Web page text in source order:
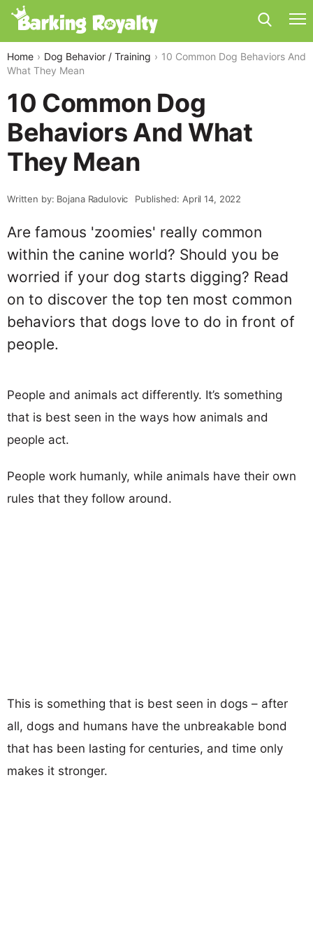
Home Dog Behavior / Training
10 Common Dog Behaviors And
What They Mean
10 Common Dog
Behaviors And What
They Mean
Written by: Bojana Radulovic Published: April 14, 2022
Are famous 'zoomies' really common
within the canine world? Should you be
worried if your dog starts digging? Read
on to discover the top ten most common
behaviors that dogs love to do in front of
people.
People and animals act differently. It’s something
that is best seen in the ways how animals and
people act.
People work humanly, while animals have their own
rules that they follow around.
This is something that is best seen in dogs – after
all, dogs and humans have the unbreakable bond
that has been lasting for centuries, and time only
makes it stronger.